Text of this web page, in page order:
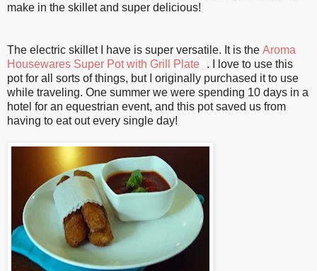
make in the skillet and super delicious!
The electric skillet I have is super versatile. It is the Aroma
Housewares Super Pot with Grill Plate
. I love to use this
pot for all sorts of things, but I originally purchased it to use
while traveling. One summer we were spending 10 days in a
hotel for an equestrian event, and this pot saved us from
having to eat out every single day!